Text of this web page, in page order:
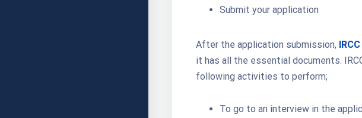
Submit your application
After the application submission, IRCC
it has all the essential documents.
following activities to perform;
To go to an interview in the